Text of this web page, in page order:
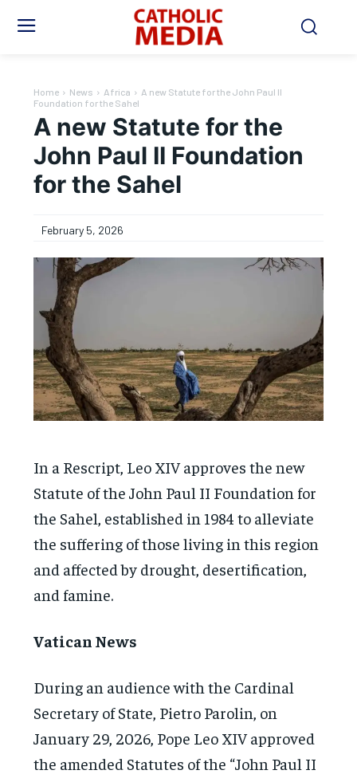
Home News Africa
A new Statute for the John Paul II
Foundation for the Sahel
A new Statute for the
John Paul II Foundation
for the Sahel
February 5, 2026
In a Rescript, Leo XIV approves the new
Statute of the John Paul II Foundation for
the Sahel, established in 1984 to alleviate
the suffering of those living in this region
and affected by drought, desertification,
and famine.
Vatican News
During an audience with the Cardinal
Secretary of State, Pietro Parolin, on
January 29, 2026, Pope Leo XIV approved
the amended Statutes of the “John Paul II